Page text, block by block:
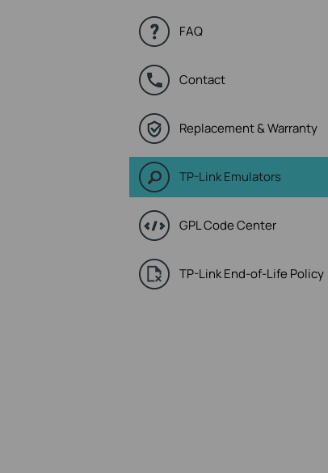
FAQ
Contact
Replacement & Warranty
TP-Link Emulators
GPL Code Center
TP-Link End-of-Life Policy